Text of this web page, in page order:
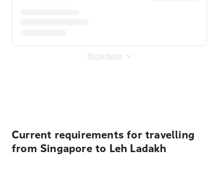
Show more
Current requirements for travelling
from Singapore to Leh Ladakh